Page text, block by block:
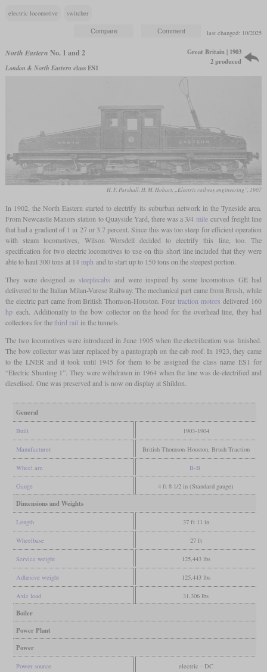
electric locomotive switcher
last changed: 10/2025
North Eastern No. 1 and 2
London & North Eastern class ES1
Great Britain | 1903
2 produced
H. F. Parshall, H. M. Hobart, „Electric railway engineering”, 1907
In 1902, the North Eastern started to electrify its suburban network in the Tyneside area.
From Newcastle Manors station to Quayside Yard, there was a 3/4 milecurved freight line
that had a gradient of 1 in 27 or 3.7 percent. Since this was too steep for efficient operation
with steam locomotives, Wilson Worsdell decided to electrify this line, too. The
specification for two electric locomotives to use on this short line included that they were
able to haul 300 tons at 14 mph and to start up to 150 tons on the steepest portion.
They were designed as steeplecabs and were inspired by some locomotives GE had
delivered to the Italian Milan-Varese Railway. The mechanical part came from Brush, while
the electric part came from British Thomson-Houston. Fourtraction motors delivered 160
hpeach. Additionally to the bow collector on the hood for the overhead line, they had
collectors for thethird rail in the tunnels.
The two locomotives were introduced in June 1905 when the electrification was finished.
The bow collector was later replaced by a pantograph on the cab roof. In 1923, they came
to the LNER and it took until 1945 for them to be assigned the class name ES1 for
“Electric Shunting 1”. They were withdrawn in 1964 when the line was de-electrified and
dieselised. One was preserved and is now on display at Shildon.
General
Built 1903-1904
Manufacturer British Thomson-Houston, Brush Traction
Wheel arr. B-B
Gauge 4 ft 8 1/2 in (Standard gauge)
Dimensions and Weights
Length 37 ft 11 in
Wheelbase 27 ft
Service weight 125,443 lbs
Adhesive weight 125,443 lbs
Axle load 31,306 lbs
Boiler
Power Plant
Power
Power source electric - DC